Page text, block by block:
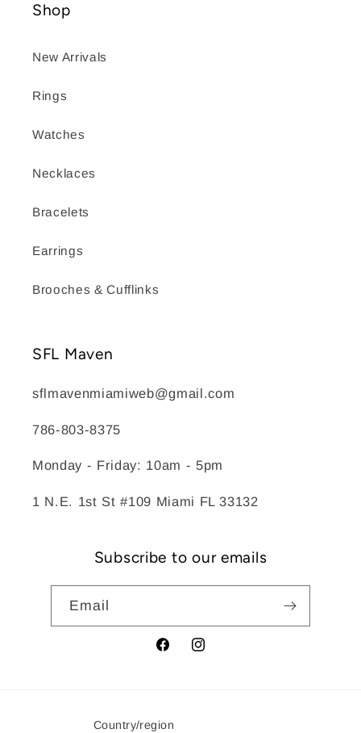
Shop
New Arrivals
Rings
Watches
Necklaces
Bracelets
Earrings
Brooches & Cufflinks
SFL Maven
sflmavenmiamiweb@gmail.com
786-803-8375
Monday - Friday: 10am - 5pm
1 N.E. 1st St #109 Miami FL 33132
Subscribe to our emails
Email
FacebookInstagram
Country/region